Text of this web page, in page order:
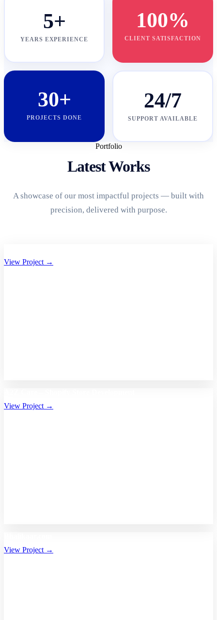
5+
YEARS EXPERIENCE
100%
CLIENT SATISFACTION
30+
PROJECTS DONE
24/7
SUPPORT AVAILABLE
Portfolio
Latest Works
A showcase of our most impactful projects — built with
precision, delivered with purpose.
View Project →
View Project →
View Project →